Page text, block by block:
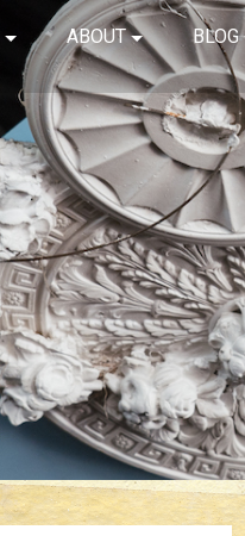
ABOUT BLOG